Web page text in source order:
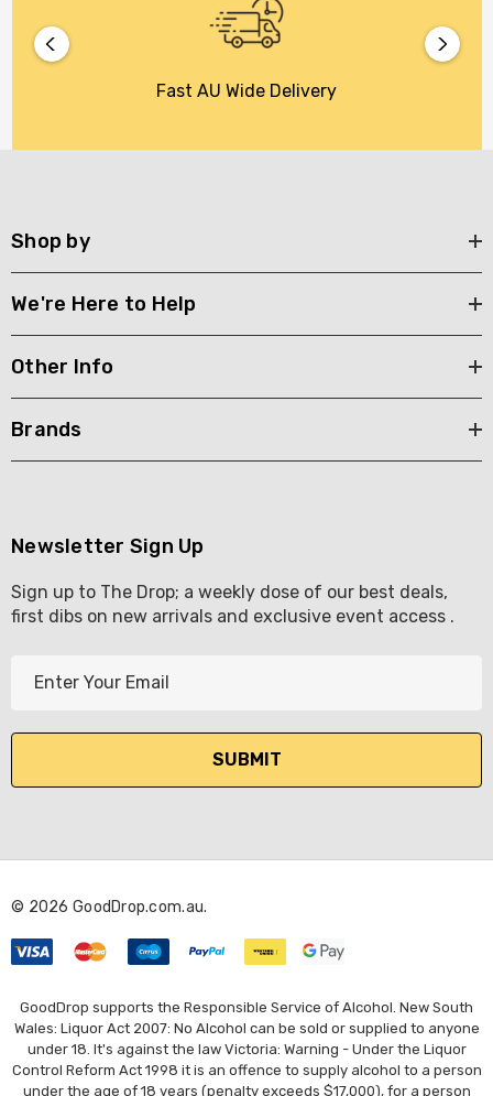
Fast AU Wide Delivery
Shop by
We're Here to Help
Other Info
Brands
Newsletter Sign Up
Sign up to The Drop; a weekly dose of our best deals,
first dibs on new arrivals and exclusive event access .
l
d
e
s
s
© 2026 GoodDrop.com.au.
GoodDrop supports the Responsible Service of Alcohol. New South
Wales: Liquor Act 2007: No Alcohol can be sold or supplied to anyone
under 18. It's against the law Victoria: Warning - Under the Liquor
Control Reform Act 1998 it is an offence to supply alcohol to a person
under the age of 18 years (penalty exceeds $17,000), for a person